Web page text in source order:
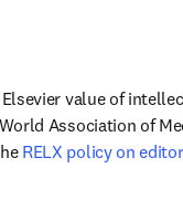
value of
Association of
in new tab/window
RELX policy on